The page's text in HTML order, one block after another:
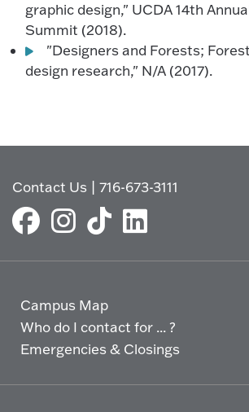
graphic design," UCDA 14th
Summit (2018).
"Designers and Forests;
design research," N/A (2017).
Contact Us |716-673-3111
Campus Map
Who do I contact for ... ?
Emergencies & Closings